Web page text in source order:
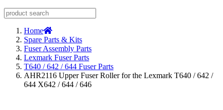
Home
Spare Parts & Kits
Fuser Assembly Parts
Lexmark Fuser Parts
T640 / 642 / 644 Fuser Parts
AHR2116 Upper Fuser Roller for the Lexmark T640 / 642 /
644 X642 / 644 / 646